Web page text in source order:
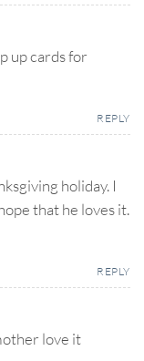
up cards for
REPLY
holiday. I
that he loves it.
REPLY
love it